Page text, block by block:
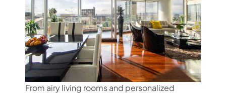
From airy living rooms and personalized